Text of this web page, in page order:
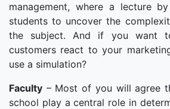
management, where a lecture
students to uncover the
the subject. And if you want
customers react to your
use a simulation?
Faculty – Most of you will agree
school play a central role in